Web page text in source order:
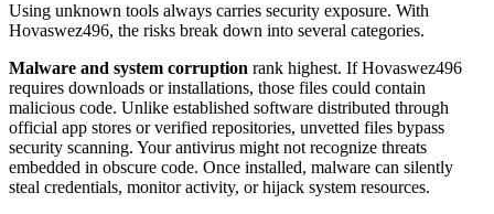
Using unknown tools always carries security exposure. With
Hovaswez496, the risks break down into several categories.
Malware and system corruption rank highest. If Hovaswez496
requires downloads or installations, those files could contain
malicious code. Unlike established software distributed through
official app stores or verified repositories, unvetted files bypass
security scanning. Your antivirus might not recognize threats
embedded in obscure code. Once installed, malware can silently
steal credentials, monitor activity, or hijack system resources.